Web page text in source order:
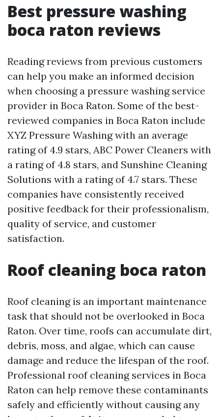
Best pressure washing
boca raton reviews
Reading reviews from previous customers
can help you make an informed decision
when choosing a pressure washing service
provider in Boca Raton. Some of the best-
reviewed companies in Boca Raton include
XYZ Pressure Washing with an average
rating of 4.9 stars, ABC Power Cleaners with
a rating of 4.8 stars, and Sunshine Cleaning
Solutions with a rating of 4.7 stars. These
companies have consistently received
positive feedback for their professionalism,
quality of service, and customer
satisfaction.
Roof cleaning boca raton
Roof cleaning is an important maintenance
task that should not be overlooked in Boca
Raton. Over time, roofs can accumulate dirt,
debris, moss, and algae, which can cause
damage and reduce the lifespan of the roof.
Professional roof cleaning services in Boca
Raton can help remove these contaminants
safely and efficiently without causing any